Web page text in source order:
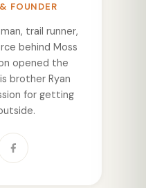
FOUNDER
trail runner,
behind Moss
opened the
brother Ryan
for getting